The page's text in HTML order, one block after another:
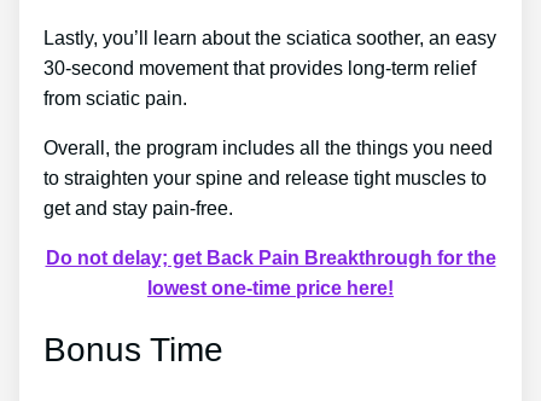
Lastly, you’ll learn about the sciatica soother, an easy
30-second movement that provides long-term relief
from sciatic pain.
Overall, the program includes all the things you need
to straighten your spine and release tight muscles to
get and stay pain-free.
Do not delay; get Back Pain Breakthrough for the
lowest one-time price here!
Bonus Time